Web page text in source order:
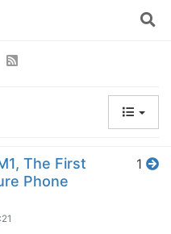
The First
Phone
1